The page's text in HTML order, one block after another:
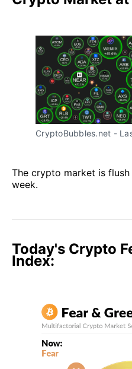
CryptoBubbles.net -
The crypto market is
week.
Today's Crypto
Index: